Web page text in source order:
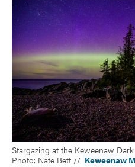
Stargazing at the Keweenaw
Photo: Nate Bett // Keweenaw